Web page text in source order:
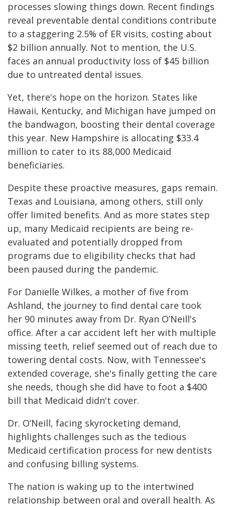
processes slowing things down. Recent findings
reveal preventable dental conditions contribute
to a staggering 2.5% of ER visits, costing about
$2 billion annually. Not to mention, the U.S.
faces an annual productivity loss of $45 billion
due to untreated dental issues.
Yet, there's hope on the horizon. States like
Hawaii, Kentucky, and Michigan have jumped on
the bandwagon, boosting their dental coverage
this year. New Hampshire is allocating $33.4
million to cater to its 88,000 Medicaid
beneficiaries.
Despite these proactive measures, gaps remain.
Texas and Louisiana, among others, still only
offer limited benefits. And as more states step
up, many Medicaid recipients are being re-
evaluated and potentially dropped from
programs due to eligibility checks that had
been paused during the pandemic.
For Danielle Wilkes, a mother of five from
Ashland, the journey to find dental care took
her 90 minutes away from Dr. Ryan O’Neill's
office. After a car accident left her with multiple
missing teeth, relief seemed out of reach due to
towering dental costs. Now, with Tennessee's
extended coverage, she's finally getting the care
she needs, though she did have to foot a $400
bill that Medicaid didn't cover.
Dr. O’Neill, facing skyrocketing demand,
highlights challenges such as the tedious
Medicaid certification process for new dentists
and confusing billing systems.
The nation is waking up to the intertwined
relationship between oral and overall health. As